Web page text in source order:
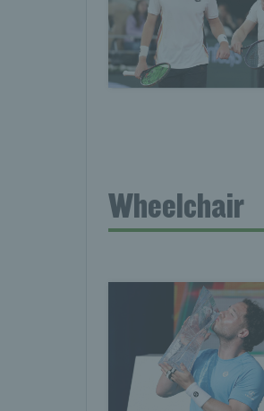
Wheelchair